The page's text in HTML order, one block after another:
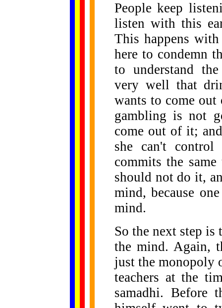
People keep
listen with this
This happens
here to condemn
to understand
very well that
wants to come
gambling is not
come out of it;
she can't
commits the
should not do it,
mind, because
mind.
So the next step is
the mind. Again,
just the monopoly
teachers at the
samadhi. Before